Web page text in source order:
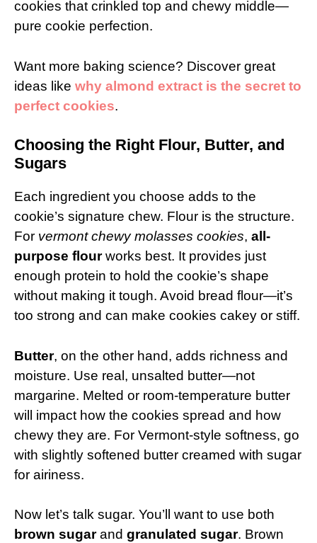
cookies that crinkled top and chewy middle—
pure cookie perfection.
Want more baking science? Discover great
ideas like why almond extract is the secret to
perfect cookies.
Choosing the Right Flour, Butter, and
Sugars
Each ingredient you choose adds to the
cookie’s signature chew. Flour is the structure.
For vermont chewy molasses cookies, all-
purpose flourworks best. It provides just
enough protein to hold the cookie’s shape
without making it tough. Avoid bread flour—it’s
too strong and can make cookies cakey or stiff.
Butter, on the other hand, adds richness and
moisture. Use real, unsalted butter—not
margarine. Melted or room-temperature butter
will impact how the cookies spread and how
chewy they are. For Vermont-style softness, go
with slightly softened butter creamed with sugar
for airiness.
Now let’s talk sugar. You’ll want to use both
brown sugarand granulated sugar. Brown